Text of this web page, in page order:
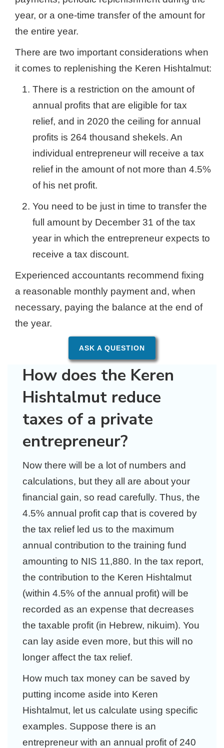
year, or a one-time transfer of the amount for
the entire year.
There are two important considerations when
it comes to replenishing the Keren Hishtalmut:
There is a restriction on the amount of
annual profits that are eligible for tax
relief, and in 2020 the ceiling for annual
profits is 264 thousand shekels. An
individual entrepreneur will receive a tax
relief in the amount of not more than 4.5%
of his net profit.
You need to be just in time to transfer the
full amount by December 31 of the tax
year in which the entrepreneur expects to
receive a tax discount.
Experienced accountants recommend fixing
a reasonable monthly payment and, when
necessary, paying the balance at the end of
the year.
ASK A QUESTION
How does the Keren
Hishtalmut reduce
taxes of a private
entrepreneur?
Now there will be a lot of numbers and
calculations, but they all are about your
financial gain, so read carefully. Thus, the
4.5% annual profit cap that is covered by
the tax relief led us to the maximum
annual contribution to the training fund
amounting to NIS 11,880. In the tax report,
the contribution to the Keren Hishtalmut
(within 4.5% of the annual profit) will be
recorded as an expense that decreases
the taxable profit (in Hebrew, nikuim). You
can lay aside even more, but this will no
longer affect the tax relief.
How much tax money can be saved by
putting income aside into Keren
Hishtalmut, let us calculate using specific
examples. Suppose there is an
entrepreneur with an annual profit of 240